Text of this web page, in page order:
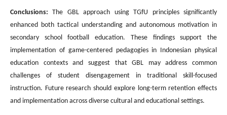
Conclusions:The GBL approach using TGfU principles significantly
enhanced both tactical understanding and autonomous motivation in
secondary school football education. These findings support the
implementation of game-centered pedagogies in Indonesian physical
education contexts and suggest that GBL may address common
challenges of student disengagement in traditional skill-focused
instruction. Future research should explore long-term retention effects
and implementation across diverse cultural and educational settings.